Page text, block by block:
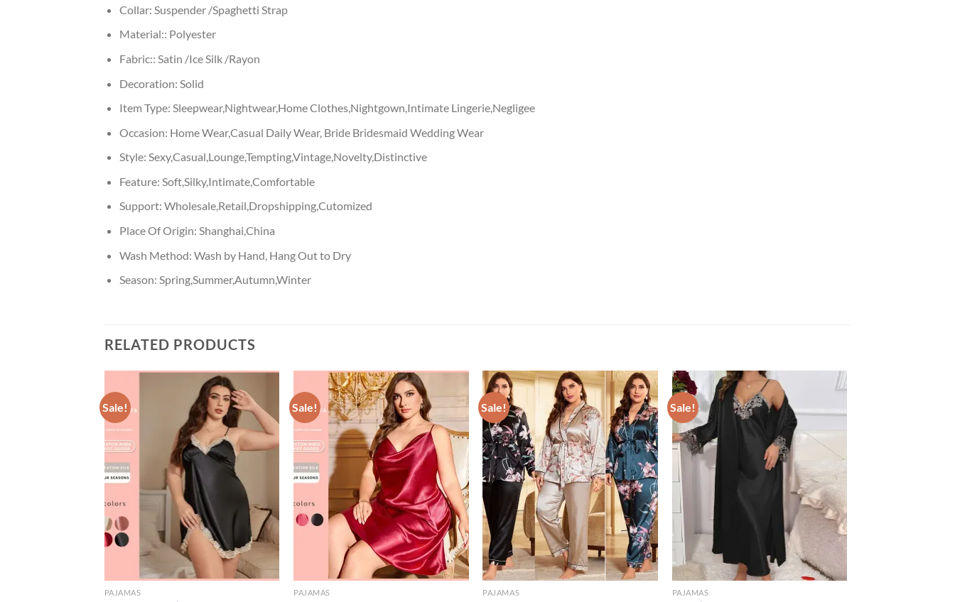
Collar: Suspender /Spaghetti Strap
Material:: Polyester
Fabric:: Satin /Ice Silk /Rayon
Decoration: Solid
Item Type: Sleepwear,Nightwear,Home Clothes,Nightgown,Intimate Lingerie,Negligee
Occasion: Home Wear,Casual Daily Wear, Bride Bridesmaid Wedding Wear
Style: Sexy,Casual,Lounge,Tempting,Vintage,Novelty,Distinctive
Feature: Soft,Silky,Intimate,Comfortable
Support: Wholesale,Retail,Dropshipping,Cutomized
Place Of Origin: Shanghai,China
Wash Method: Wash by Hand, Hang Out to Dry
Season: Spring,Summer,Autumn,Winter
RELATED PRODUCTS
Sale!
PAJAMAS
Sale!
PAJAMAS
Sale!
PAJAMAS
Sale!
PAJAMAS